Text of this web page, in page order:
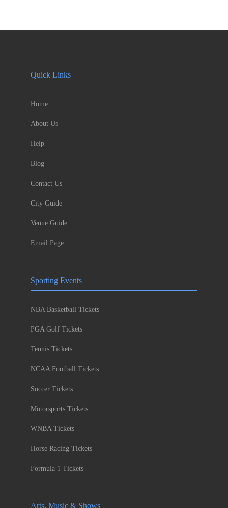
Quick Links
Home
About Us
Help
Blog
Contact Us
City Guide
Venue Guide
Email Page
Sporting Events
NBA Basketball Tickets
PGA Golf Tickets
Tennis Tickets
NCAA Football Tickets
Soccer Tickets
Motorsports Tickets
WNBA Tickets
Horse Racing Tickets
Formula 1 Tickets
Arts, Music & Shows